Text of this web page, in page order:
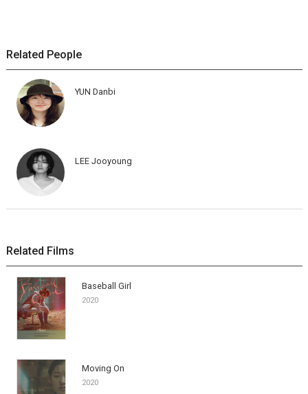
Related People
YUN Danbi
LEE Jooyoung
Related Films
Baseball Girl
2020
Moving On
2020